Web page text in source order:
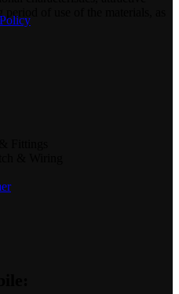
period of use of the materials, as